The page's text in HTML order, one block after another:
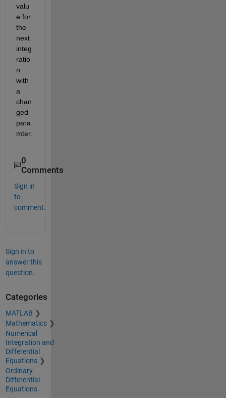
valu
e for
the
next
integ
ratio
n
with
a
chan
ged
para
mter.
0
Comments
Sign in
to
comment.
Sign in to
answer this
question.
Categories
MATLAB
Mathematics
Numerical
Integration and
Differential
Equations
Ordinary
Differential
Equations